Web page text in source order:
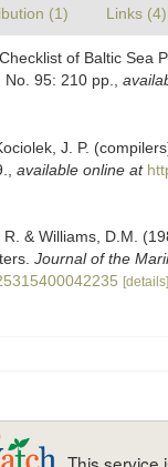
(1) Links (4)
of Baltic Sea
No. 95: 210 pp.
J. P.
available online at
R. & Williams, D.M.
Journal of the
[details]